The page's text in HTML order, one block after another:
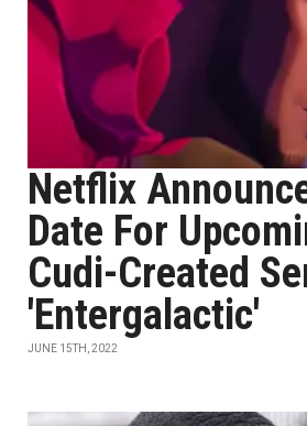
Netflix
Date For
Cudi-Created
'Entergalactic'
JUNE 15TH, 2022